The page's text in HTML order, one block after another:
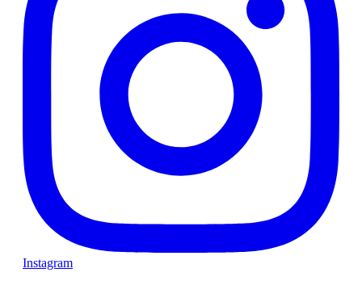
Instagram